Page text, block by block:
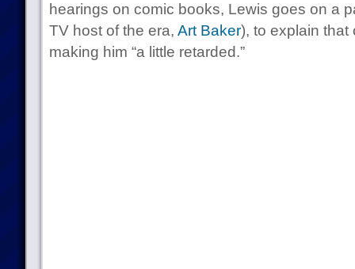
hearings on comic books, Lewis goes on a
TV host of the era, Art Baker), to explain that
making him “a little retarded.”